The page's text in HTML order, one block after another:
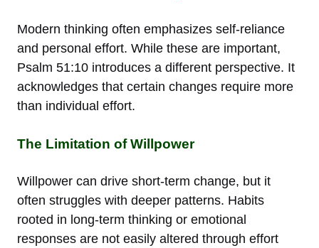
Modern thinking often emphasizes self-reliance
and personal effort. While these are important,
Psalm 51:10 introduces a different perspective. It
acknowledges that certain changes require more
than individual effort.
The Limitation of Willpower
Willpower can drive short-term change, but it
often struggles with deeper patterns. Habits
rooted in long-term thinking or emotional
responses are not easily altered through effort